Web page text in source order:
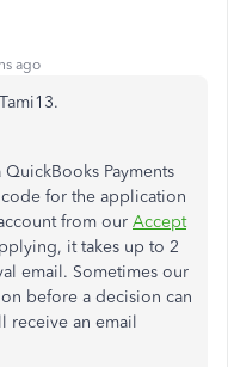
ago
Payments
for the application
from our Accept
it takes up to 2
email. Sometimes our
before a decision can
receive an email